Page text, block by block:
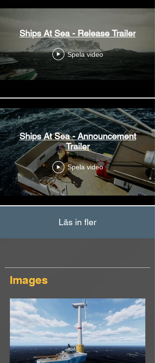
Ships At Sea - Release Trailer
Spela video
Ships At Sea - Announcement
Trailer
Spela video
Läs in fler
Images